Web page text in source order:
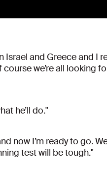
and Greece and I
we’re all looking
he’ll do."
now I’m ready to go.
test will be tough."